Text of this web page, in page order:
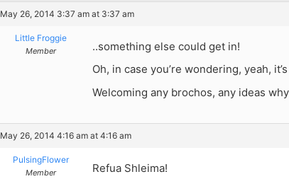
May 26, 2014 3:37 am at 3:37 am
Little Froggie
Member
..something else could get in!
Oh, in case you’re wondering, yeah,
Welcoming any brochos, any ideas
May 26, 2014 4:16 am at 4:16 am
PulsingFlower
Member Refua Shleima!